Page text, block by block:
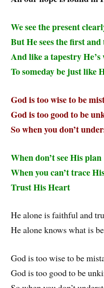
We see the present
But He sees the first and
And like a tapestry He’s
To someday be just like
God is too wise to be
God is too good to be
So when you don’t
When don’t see His plan
When you can’t trace
Trust His Heart
He alone is faithful and
He alone knows what is
God is too wise to be
God is too good to be